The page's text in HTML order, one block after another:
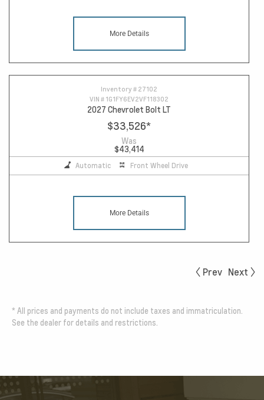
More Details
Inventory # 27102
VIN # 1G1FY6EV2VF118302
2027 Chevrolet Bolt LT
$33,526*
Was
$43,414
Automatic Front Wheel Drive
More Details
Prev Next
* All prices and payments do not include taxes and immatriculation.
See the dealer for details and restrictions.